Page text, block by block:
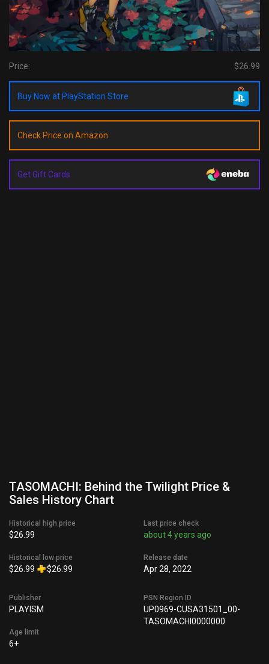
Price: $26.99
Buy Now at PlayStation Store
Check Price on Amazon
Get Gift Cards
TASOMACHI: Behind the Twilight Price &
Sales History Chart
Historical high price
$26.99
Historical low price
$26.99 $26.99
Last price check
about 4 years ago
Release date
Apr 28, 2022
Publisher
PLAYISM
Age limit
6+
PSN Region ID
UP0969-CUSA31501_00-
TASOMACHI0000000